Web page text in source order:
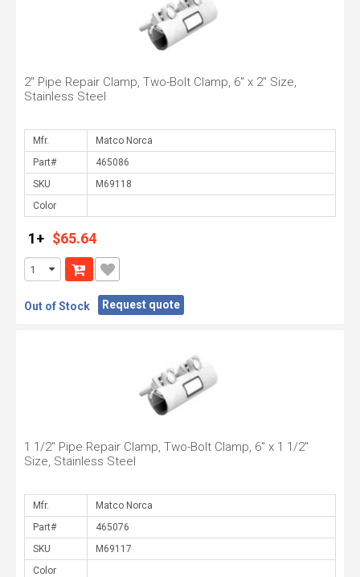
2" Pipe Repair Clamp, Two-Bolt Clamp, 6" x 2" Size,
Stainless Steel
Mfr.
Part#
SKU
Color
1+ $65.64
Out of Stock Request quote
1 1/2" Pipe Repair Clamp, Two-Bolt Clamp, 6" x 1 1/2"
Size, Stainless Steel
Mfr.
Part#
SKU
Color